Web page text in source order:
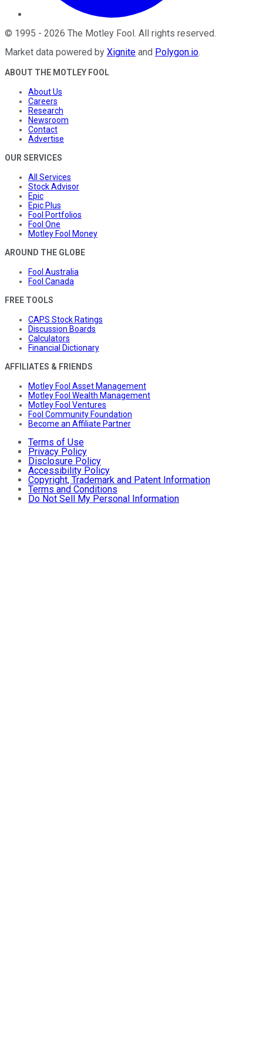
© 1995 - 2026 The Motley Fool. All rights reserved.
Market data powered by Xignite and Polygon.io.
ABOUT THE MOTLEY FOOL
About Us
Careers
Research
Newsroom
Contact
Advertise
OUR SERVICES
All Services
Stock Advisor
Epic
Epic Plus
Fool Portfolios
Fool One
Motley Fool Money
AROUND THE GLOBE
Fool Australia
Fool Canada
FREE TOOLS
CAPS Stock Ratings
Discussion Boards
Calculators
Financial Dictionary
AFFILIATES & FRIENDS
Motley Fool Asset Management
Motley Fool Wealth Management
Motley Fool Ventures
Fool Community Foundation
Become an Affiliate Partner
Terms of Use
Privacy Policy
Disclosure Policy
Accessibility Policy
Copyright, Trademark and Patent Information
Terms and Conditions
Do Not Sell My Personal Information